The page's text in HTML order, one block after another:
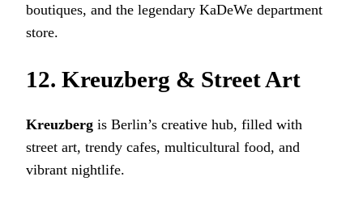
boutiques, and the legendary KaDeWe department
store.
12. Kreuzberg & Street Art
Kreuzberg is Berlin’s creative hub, filled with
street art, trendy cafes, multicultural food, and
vibrant nightlife.